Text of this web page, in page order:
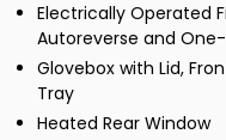
Electrically Operated
Autoreverse and
Glovebox with Lid,
Tray
Heated Rear Window